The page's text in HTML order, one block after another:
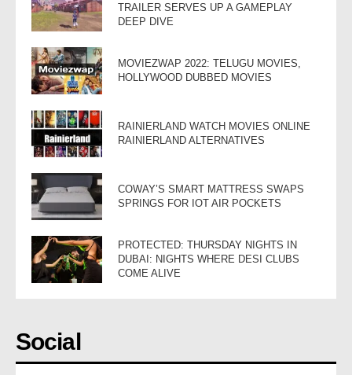
TRAILER SERVES UP A GAMEPLAY
DEEP DIVE
MOVIEZWAP 2022: TELUGU MOVIES,
HOLLYWOOD DUBBED MOVIES
RAINIERLAND WATCH MOVIES ONLINE
RAINIERLAND ALTERNATIVES
COWAY’S SMART MATTRESS SWAPS
SPRINGS FOR IOT AIR POCKETS
PROTECTED: THURSDAY NIGHTS IN
DUBAI: NIGHTS WHERE DESI CLUBS
COME ALIVE
Social